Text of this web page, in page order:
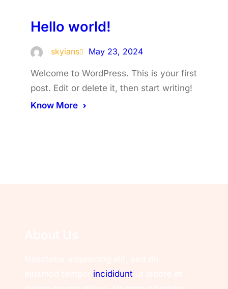
Hello world!
skyians May 23, 2024
Welcome to WordPress. This is your first
post. Edit or delete it, then start writing!
Know More
incididunt